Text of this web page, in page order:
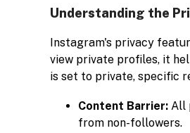
Understanding the
Instagram's privacy
view private profiles, it
is set to private, specific
Content Barrier: All
from non-followers.